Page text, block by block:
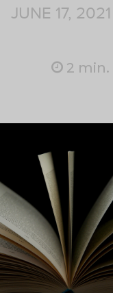
JUNE 17, 2021
2 min.